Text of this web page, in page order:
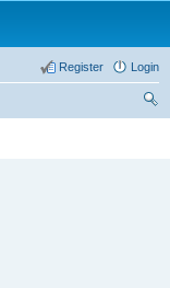
Login
Register